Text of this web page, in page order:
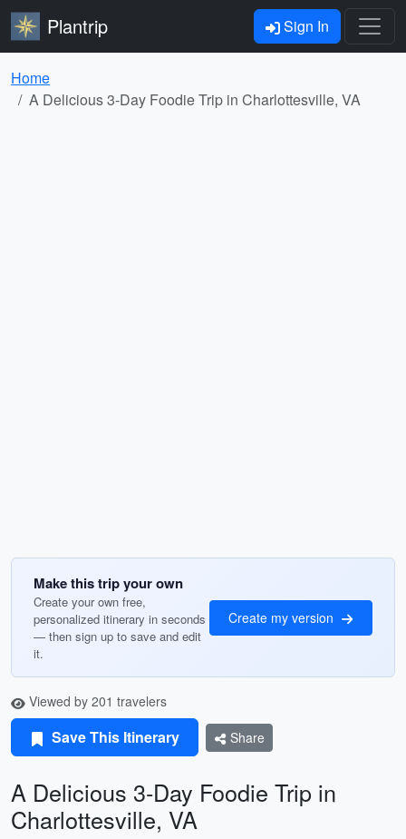
Plantrip Sign In
Home
A Delicious 3-Day Foodie Trip in Charlottesville, VA
Make this trip your own
Create your own free,
personalized itinerary in seconds
— then sign up to save and edit
it.
Create my version
Viewed by 201 travelers
Save This Itinerary Share
A Delicious 3-Day Foodie Trip in
Charlottesville, VA